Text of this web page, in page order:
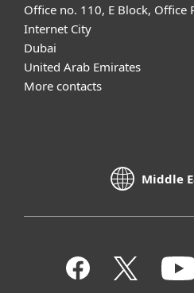
Office no. 110, E Block, Office
Internet City
Dubai
United Arab Emirates
More contacts
Middle